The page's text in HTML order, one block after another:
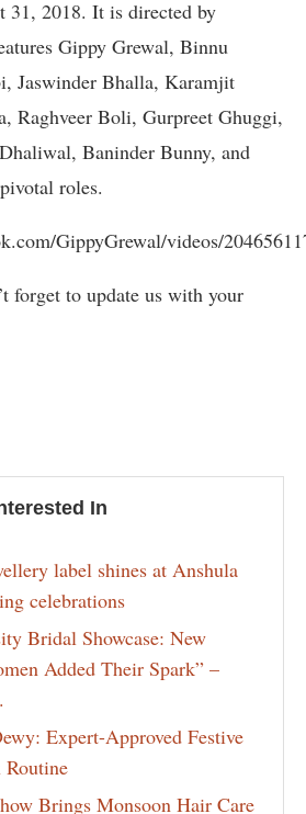
31, 2018. It is directed by
Gippy Grewal, Binnu
Jaswinder Bhalla, Karamjit
Raghveer Boli, Gurpreet Ghuggi,
Baninder Bunny, and
roles.
GippyGrewal/videos/
forget to update us with your
In
label shines at Anshula
celebrations
Bridal Showcase: New
Added Their Spark” –
Expert-Approved Festive
Routine
Brings Monsoon Hair Care